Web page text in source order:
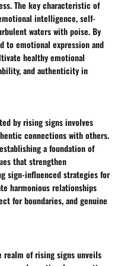
The key characteristic of
intelligence, self-
waters with poise. By
emotional expression and
healthy emotional
and authenticity in
by rising signs involves
connections with others.
a foundation of
that strengthen
sign-influenced strategies for
harmonious relationships
for boundaries, and genuine
realm of rising signs unveils